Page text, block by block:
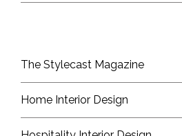
The Stylecast Magazine
Home Interior Design